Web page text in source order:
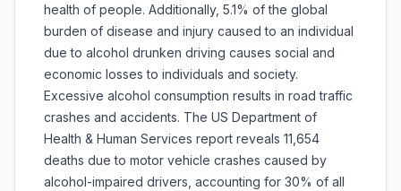
health of people. Additionally, 5.1% of the global
burden of disease and injury caused to an individual
due to alcohol drunken driving causes social and
economic losses to individuals and society.
Excessive alcohol consumption results in road traffic
crashes and accidents. The US Department of
Health & Human Services report reveals 11,654
deaths due to motor vehicle crashes caused by
alcohol-impaired drivers, accounting for 30% of all